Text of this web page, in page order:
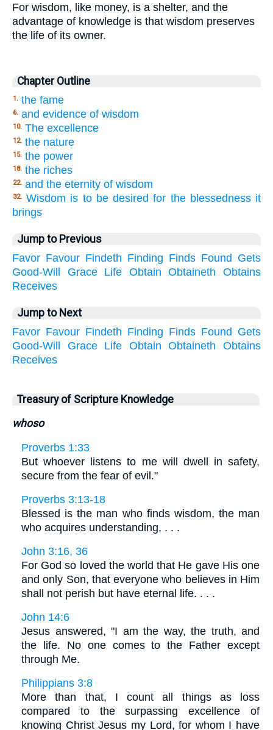
For wisdom, like money, is a shelter, and the
advantage of knowledge is that wisdom preserves
the life of its owner.
Chapter Outline
1. the fame
6. and evidence of wisdom
10. The excellence
12. the nature
15. the power
18. the riches
22. and the eternity of wisdom
32. Wisdom is to be desired for the blessedness it
brings
Jump to Previous
Favor Favour Findeth Finding Finds Found Gets
Good-Will
Grace Life Obtain Obtaineth
Obtains
Receives
Jump to Next
Favor Favour Findeth Finding Finds Found Gets
Good-Will
Grace Life Obtain Obtaineth
Obtains
Receives
Treasury of Scripture Knowledge
whoso
Proverbs 1:33
But whoever listens to me will dwell in safety,
secure from the fear of evil."
Proverbs 3:13-18
Blessed is the man who finds wisdom, the man
who acquires understanding, . . .
John 3:16, 36
For God so loved the world that He gave His one
and only Son, that everyone who believes in Him
shall not perish but have eternal life. . . .
John 14:6
Jesus answered, "I am the way, the truth, and
the life. No one comes to the Father except
through Me.
Philippians 3:8
More than that, I count all things as loss
compared to the surpassing excellence of
knowing Christ Jesus my Lord, for whom I have